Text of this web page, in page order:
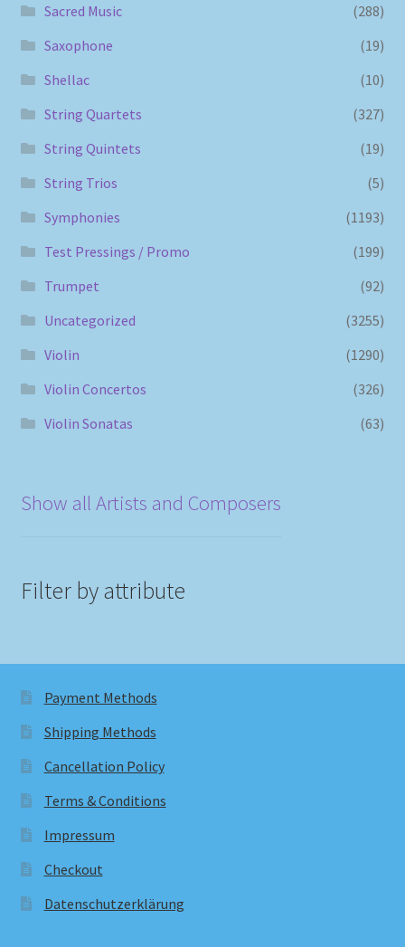
Sacred Music
(288)
Saxophone
(19)
Shellac
(10)
String Quartets
(327)
String Quintets
(19)
String Trios
(5)
Symphonies
(1193)
Test Pressings / Promo
(199)
Trumpet
(92)
Uncategorized
(3255)
Violin
(1290)
Violin Concertos
(326)
Violin Sonatas
(63)
Show all Artists and Composers
Filter by attribute
Payment Methods
Shipping Methods
Cancellation Policy
Terms & Conditions
Impressum
Checkout
Datenschutzerklärung